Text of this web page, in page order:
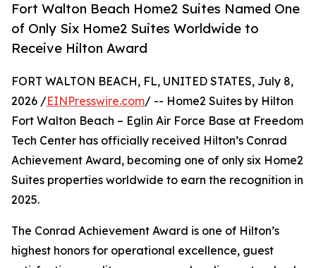
Fort Walton Beach Home2 Suites Named One
of Only Six Home2 Suites Worldwide to
Receive Hilton Award
FORT WALTON BEACH, FL, UNITED STATES, July 8,
2026 /EINPresswire.com/ -- Home2 Suites by Hilton
Fort Walton Beach – Eglin Air Force Base at Freedom
Tech Center has officially received Hilton’s Conrad
Achievement Award, becoming one of only six Home2
Suites properties worldwide to earn the recognition in
2025.
The Conrad Achievement Award is one of Hilton’s
highest honors for operational excellence, guest